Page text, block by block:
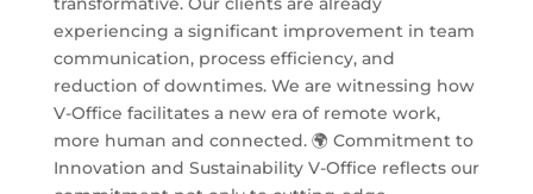
experiencing a significant improvement in team
communication, process efficiency, and
reduction of downtimes. We are witnessing how
V-Office facilitates a new era of remote work,
more human and connected. 🌍 Commitment to
Innovation and Sustainability V-Office reflects our